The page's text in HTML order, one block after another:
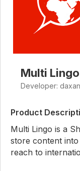
Multi Lingo
Developer:
Product
Multi Lingo is a
store content
reach to